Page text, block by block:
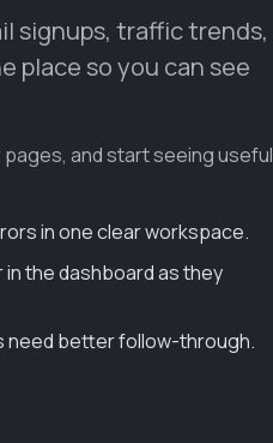
signups, traffic trends,
place so you can see
and start seeing useful
in one clear workspace.
the dashboard as they
need better follow-through.